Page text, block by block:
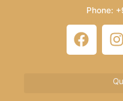
Phone:
F
a
I
n
t